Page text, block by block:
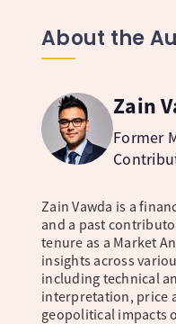
About the
Zain
Former
Zain Vawda is a
and a past
tenure as a Market
insights across
including technical
interpretation, price
geopolitical impacts